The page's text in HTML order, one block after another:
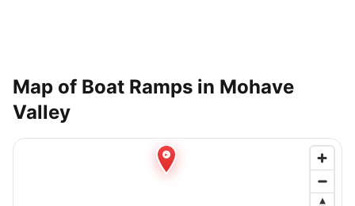
Map of Boat Ramps in Mohave
Valley